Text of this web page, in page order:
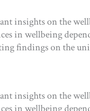
insights on the
in wellbeing
findings on the
insights on the